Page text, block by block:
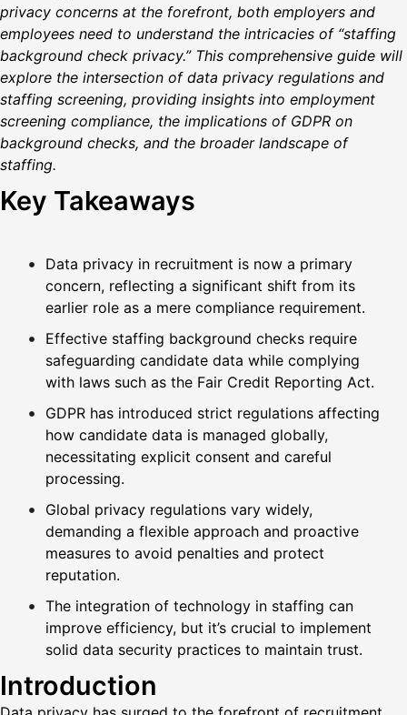
privacy concerns at the forefront, both employers and
employees need to understand the intricacies of “staffing
background check privacy.” This comprehensive guide will
explore the intersection of data privacy regulations and
staffing screening, providing insights into employment
screening compliance, the implications of GDPR on
background checks, and the broader landscape of
staffing.
Key Takeaways
Data privacy in recruitment is now a primary
concern, reflecting a significant shift from its
earlier role as a mere compliance requirement.
Effective staffing background checks require
safeguarding candidate data while complying
with laws such as the Fair Credit Reporting Act.
GDPR has introduced strict regulations affecting
how candidate data is managed globally,
necessitating explicit consent and careful
processing.
Global privacy regulations vary widely,
demanding a flexible approach and proactive
measures to avoid penalties and protect
reputation.
The integration of technology in staffing can
improve efficiency, but it’s crucial to implement
solid data security practices to maintain trust.
Introduction